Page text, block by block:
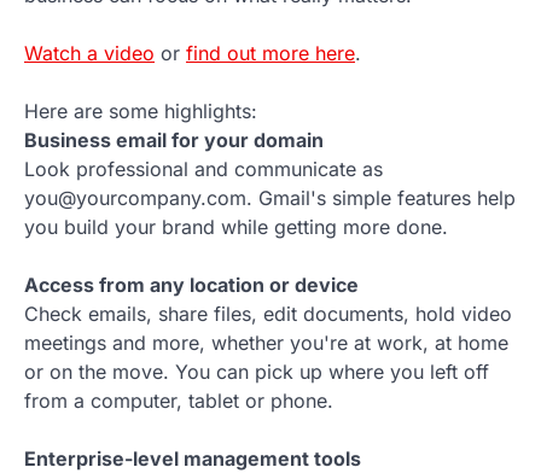
Watch a video or find out more here.
Here are some highlights:
Business email for your domain
Look professional and communicate as
you@yourcompany.com. Gmail's simple features help
you build your brand while getting more done.
Access from any location or device
Check emails, share files, edit documents, hold video
meetings and more, whether you're at work, at home
or on the move. You can pick up where you left off
from a computer, tablet or phone.
Enterprise-level management tools